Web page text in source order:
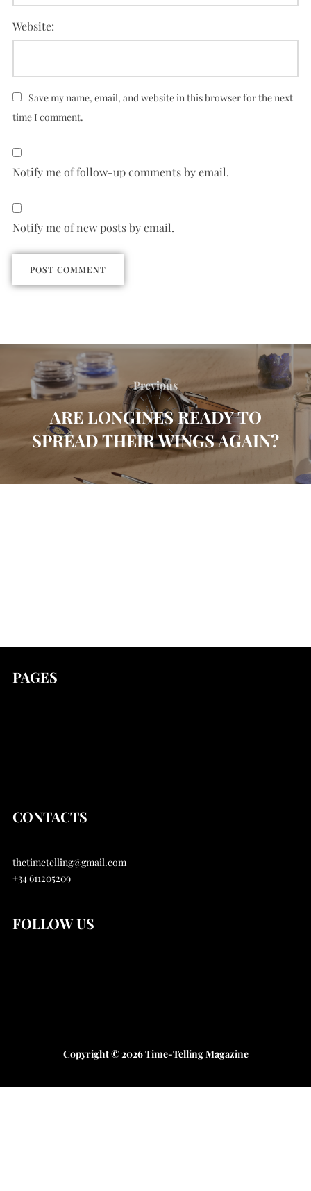
Website:
Save my name, email, and website in this browser for the next
time I comment.
Notify me of follow-up comments by email.
Notify me of new posts by email.
Previous
ARE LONGINES READY TO
SPREAD THEIR WINGS AGAIN?
PAGES
CONTACTS
thetimetelling@gmail.com
+34 611205209
FOLLOW US
Copyright © 2026 Time-Telling Magazine